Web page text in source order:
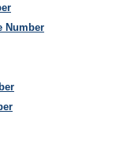
Number